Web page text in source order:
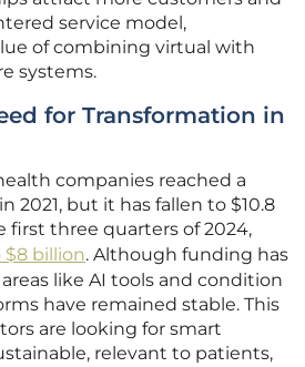
service model,
of combining virtual with
systems.
for Transformation in
companies reached a
2021, but it has fallen to $10.8
first three quarters of 2024,
billion. Although funding has
like AI tools and condition
have remained stable. This
are looking for smart
relevant to patients,